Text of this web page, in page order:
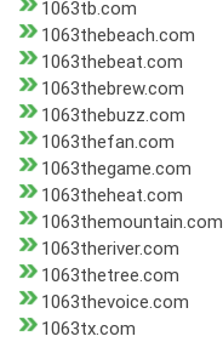
1063tb.com
1063thebeach.com
1063thebeat.com
1063thebrew.com
1063thebuzz.com
1063thefan.com
1063thegame.com
1063theheat.com
1063themountain.com
1063theriver.com
1063thetree.com
1063thevoice.com
1063tx.com